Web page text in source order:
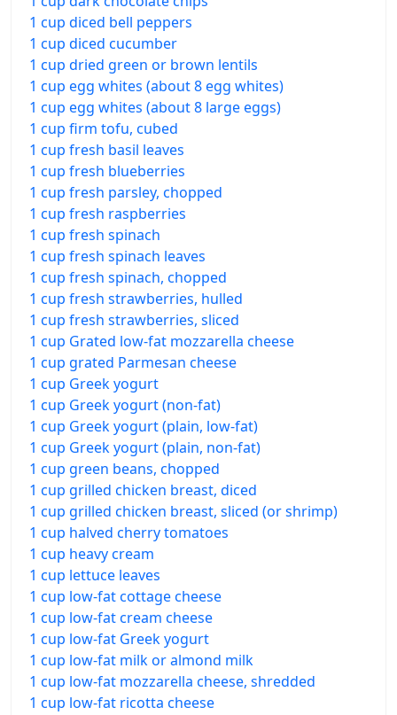
1 cup diced bell peppers
1 cup diced cucumber
1 cup dried green or brown lentils
1 cup egg whites (about 8 egg whites)
1 cup egg whites (about 8 large eggs)
1 cup firm tofu, cubed
1 cup fresh basil leaves
1 cup fresh blueberries
1 cup fresh parsley, chopped
1 cup fresh raspberries
1 cup fresh spinach
1 cup fresh spinach leaves
1 cup fresh spinach, chopped
1 cup fresh strawberries, hulled
1 cup fresh strawberries, sliced
1 cup Grated low-fat mozzarella cheese
1 cup grated Parmesan cheese
1 cup Greek yogurt
1 cup Greek yogurt (non-fat)
1 cup Greek yogurt (plain, low-fat)
1 cup Greek yogurt (plain, non-fat)
1 cup green beans, chopped
1 cup grilled chicken breast, diced
1 cup grilled chicken breast, sliced (or shrimp)
1 cup halved cherry tomatoes
1 cup heavy cream
1 cup lettuce leaves
1 cup low-fat cottage cheese
1 cup low-fat cream cheese
1 cup low-fat Greek yogurt
1 cup low-fat milk or almond milk
1 cup low-fat mozzarella cheese, shredded
1 cup low-fat ricotta cheese